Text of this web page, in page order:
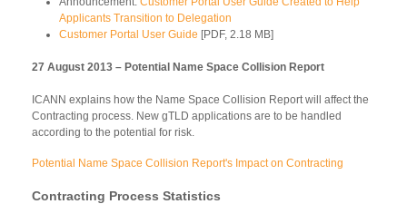
Applicants Transition to Delegation
Customer Portal User Guide [PDF, 2.18 MB]
27 August 2013 – Potential Name Space Collision Report
ICANN explains how the Name Space Collision Report will affect the
Contracting process. New gTLD applications are to be handled
according to the potential for risk.
Potential Name Space Collision Report's Impact on Contracting
Contracting Process Statistics